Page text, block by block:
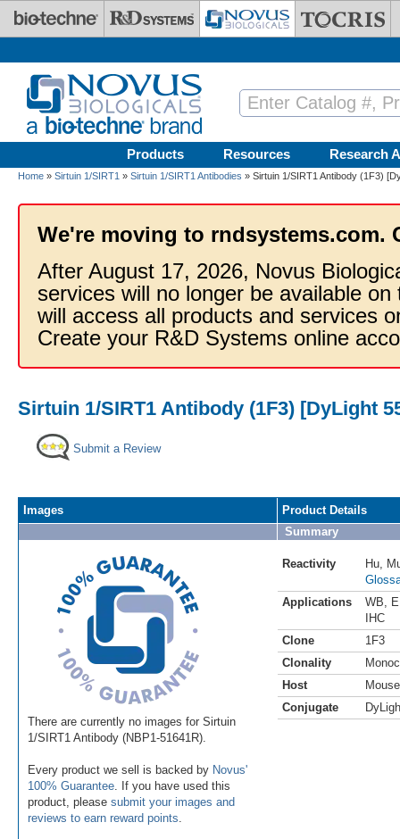
Skip to main content
Products Resources Research
Home » Sirtuin 1/SIRT1 » Sirtuin 1/SIRT1 Antibodies » Sirtuin 1/SIRT1 Antibody (1F3)
We're moving to rndsystems.com.
After August 17, 2026, Novus
services will no longer be available
will access all products and services
Create your R&D Systems online
Sirtuin 1/SIRT1 Antibody (1F3) [DyLight
Submit a Review
Images
There are currently no images for Sirtuin
1/SIRT1 Antibody (NBP1-51641R).
Every product we sell is backed by Novus'
100% Guarantee . If you have used this
product, please submit your images and
reviews to earn reward points
Product Details
Summary
Reactivity Hu
Applications
WB
IHC
Clone
1F3
Clonality
Host
Mouse
Conjugate